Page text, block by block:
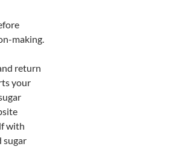
making.
return
your
with
sugar